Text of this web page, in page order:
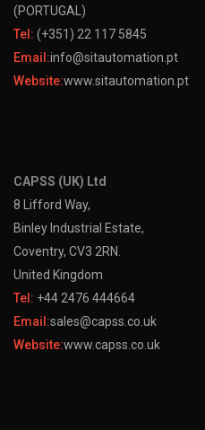
(PORTUGAL)
Tel: (+351) 22 117 5845
Email:info@sitautomation.pt
Website:www.sitautomation.pt
CAPSS (UK) Ltd
8 Lifford Way,
Binley Industrial Estate,
Coventry, CV3 2RN.
United Kingdom
Tel: +44 2476 444664
Email:sales@capss.co.uk
Website:www.capss.co.uk